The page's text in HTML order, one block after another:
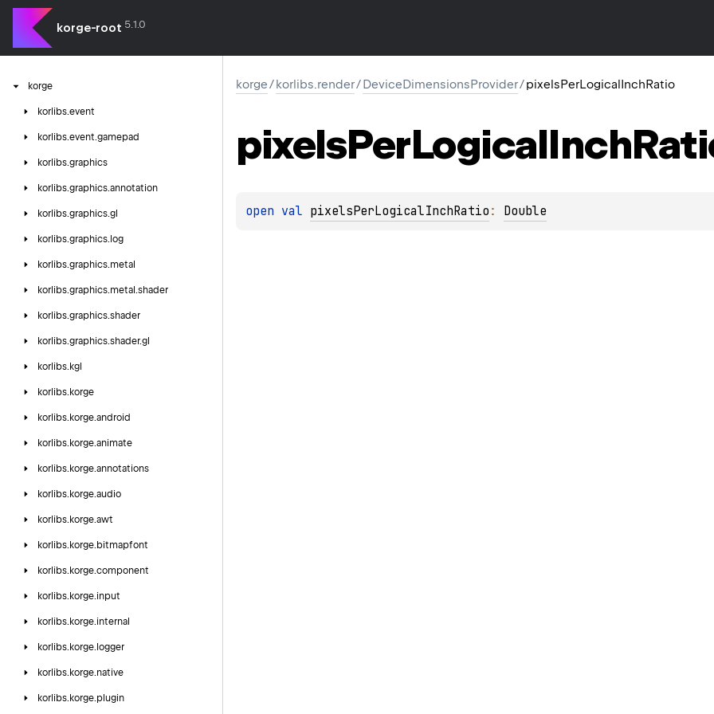
korge-root 5.1.0
korge
korlibs.event
korlibs.event.gamepad
korlibs.graphics
korlibs.graphics.annotation
korlibs.graphics.gl
korlibs.graphics. log
korlibs.graphics.metal
korlibs.graphics.metal.shader
korlibs.graphics.shader
korlibs.graphics.shader.gl
korlibs. kgl
korlibs. korge
korlibs. korge.android
korlibs. korge.animate
korlibs. korge.annotations
korlibs. korge.audio
korlibs. korge.awt
korlibs. korge. bitmapfont
korlibs. korge.component
korlibs. korge.input
korlibs. korge.internal
korlibs. korge. logger
korlibs. korge.native
korlibs. korge.plugin
korge/korlibs.render/DeviceDimensionsProvider/pixelsPerLogicalInchRatio
pixelsPerLogicalInch
open val pixelsPerLogicalInchRatio : Double